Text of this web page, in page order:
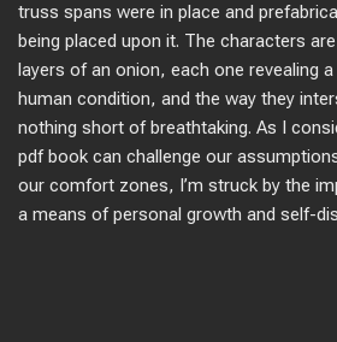
truss spans were in place and
being placed upon it. The characters
layers of an onion, each one revealing
human condition, and the way they
nothing short of breathtaking. As I
pdf book can challenge our
our comfort zones, I’m struck by the
a means of personal growth and self-